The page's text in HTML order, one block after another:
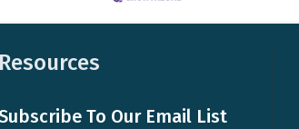
Resources
To Our Email List